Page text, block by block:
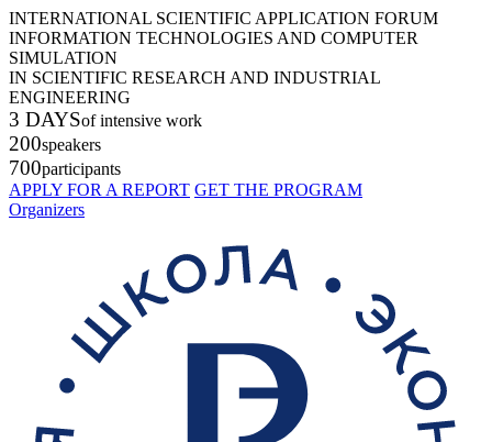
INTERNATIONAL SCIENTIFIC APPLICATION FORUM
INFORMATION TECHNOLOGIES AND COMPUTER
SIMULATION
IN SCIENTIFIC RESEARCH AND INDUSTRIAL
ENGINEERING
3 DAYSof intensive work
200speakers
700participants
APPLY FOR A REPORT GET THE PROGRAM
Organizers